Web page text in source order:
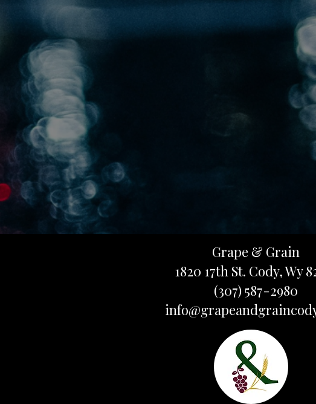
Grape & Grain
1820 17th St. Cody, Wy
(307) 587-2980